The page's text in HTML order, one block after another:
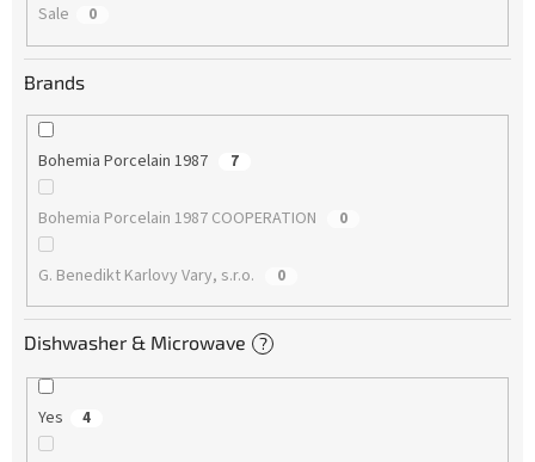
Sale 0
Brands
Bohemia Porcelain 1987 7
Bohemia Porcelain 1987 COOPERATION 0
G. Benedikt Karlovy Vary, s.r.o. 0
Dishwasher & Microwave ?
Yes 4